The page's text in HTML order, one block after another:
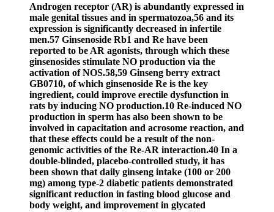
Androgen receptor (AR) is abundantly expressed in
male genital tissues and in spermatozoa,56 and its
expression is significantly decreased in infertile
men.57 Ginsenoside Rb1 and Re have been
reported to be AR agonists, through which these
ginsenosides stimulate NO production via the
activation of NOS.58,59 Ginseng berry extract
GB0710, of which ginsenoside Re is the key
ingredient, could improve erectile dysfunction in
rats by inducing NO production.10 Re-induced NO
production in sperm has also been shown to be
involved in capacitation and acrosome reaction, and
that these effects could be a result of the non-
genomic activities of the Re-AR interaction.40 In a
double-blinded, placebo-controlled study, it has
been shown that daily ginseng intake (100 or 200
mg) among type-2 diabetic patients demonstrated
significant reduction in fasting blood glucose and
body weight, and improvement in glycated